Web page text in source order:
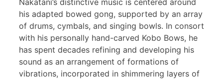
Nakatani’s distinctive music is centered around
his adapted bowed gong, supported by an array
of drums, cymbals, and singing bowls. In consort
with his personally hand-carved Kobo Bows, he
has spent decades refining and developing his
sound as an arrangement of formations of
vibrations, incorporated in shimmering layers of